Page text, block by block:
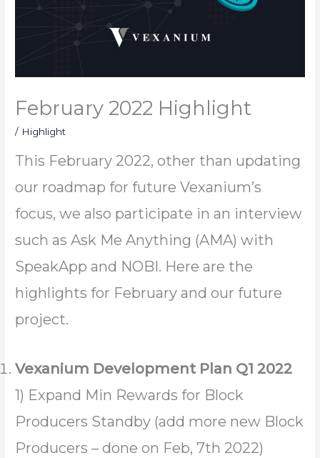
February 2022 Highlight
/ Highlight
This February 2022, other than updating
our roadmap for future Vexanium’s
focus, we also participate in an interview
such as Ask Me Anything (AMA) with
SpeakApp and NOBI. Here are the
highlights for February and our future
project.
Vexanium Development Plan Q1 2022
1) Expand Min Rewards for Block
Producers Standby (add more new Block
Producers – done on Feb, 7th 2022)